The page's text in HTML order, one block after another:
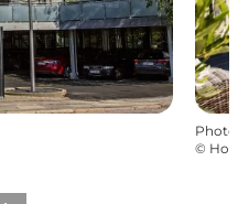
Photo
©